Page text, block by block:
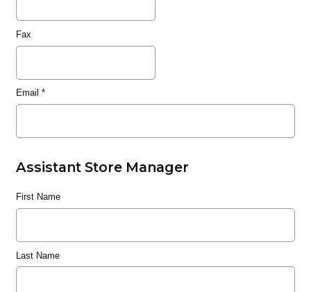
Fax
Email *
Assistant Store Manager
First Name
Last Name